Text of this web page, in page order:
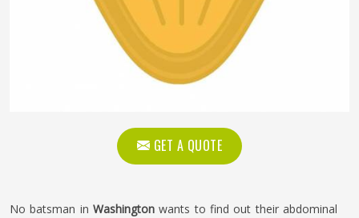
GET A QUOTE
No batsman in Washingtonwants to find out their abdominal